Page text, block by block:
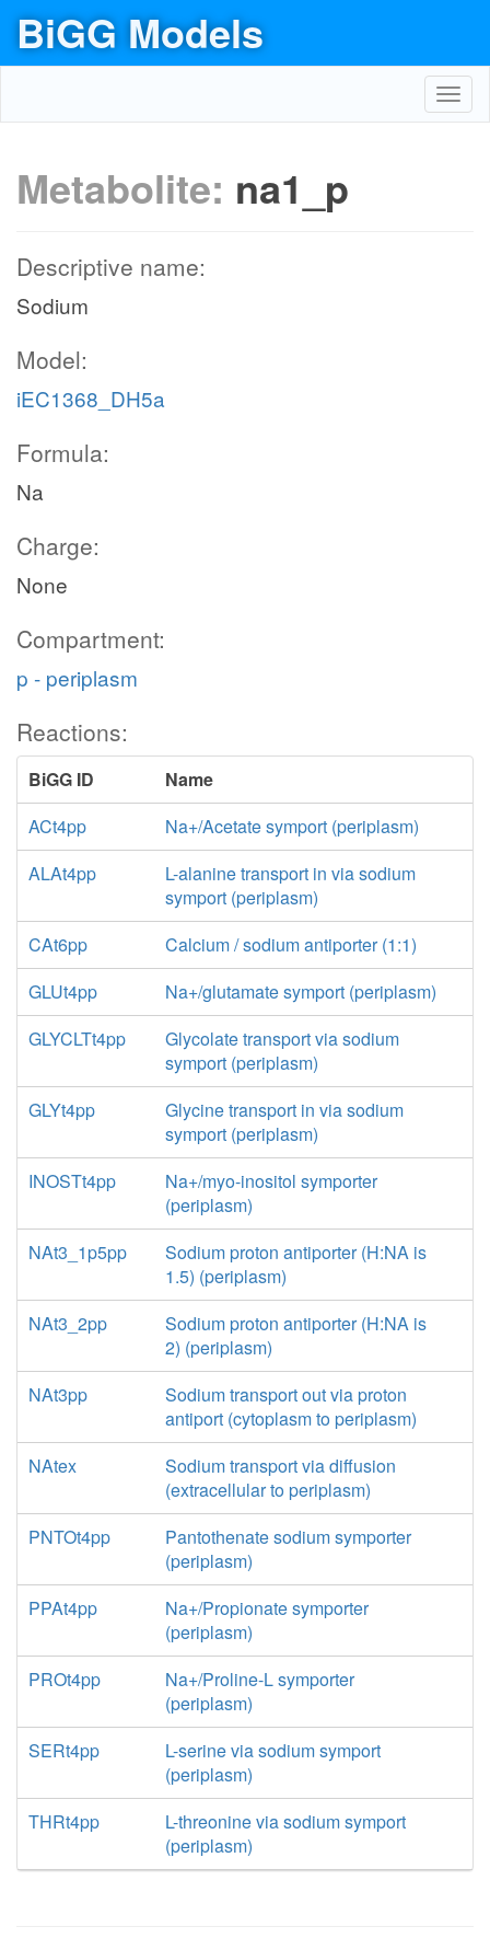
BiGG Models
Metabolite: na1_p
Descriptive name:
Sodium
Model:
iEC1368_DH5a
Formula:
Na
Charge:
None
Compartment:
p - periplasm
Reactions:
BiGG ID
Name
ACt4pp
Na+/Acetate symport (periplasm)
ALAt4pp
L-alanine transport in via sodium
symport (periplasm)
CAt6pp
Calcium / sodium antiporter (1:1)
GLUt4pp
Na+/glutamate symport (periplasm)
GLYCLTt4pp
Glycolate transport via sodium
symport (periplasm)
GLYt4pp
Glycine transport in via sodium
symport (periplasm)
INOSTt4pp
Na+/myo-inositol symporter
(periplasm)
NAt3_1p5pp
Sodium proton antiporter (H:NA is
1.5) (periplasm)
NAt3_2pp
Sodium proton antiporter (H:NA is
2) (periplasm)
NAt3pp
Sodium transport out via proton
antiport (cytoplasm to periplasm)
NAtex
Sodium transport via diffusion
(extracellular to periplasm)
PNTOt4pp
Pantothenate sodium symporter
(periplasm)
PPAt4pp
Na+/Propionate symporter
(periplasm)
PROt4pp
Na+/Proline-L symporter
(periplasm)
SERt4pp
L-serine via sodium symport
(periplasm)
THRt4pp
L-threonine via sodium symport
(periplasm)